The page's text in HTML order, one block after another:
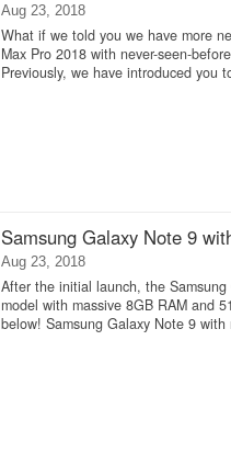
Aug 23, 2018
What if we told you we have more
Max Pro 2018 with never-seen-
Previously, we have introduced you
Samsung Galaxy Note 9
Aug 23, 2018
After the initial launch, the
model with massive 8GB RAM and
below! Samsung Galaxy Note 9